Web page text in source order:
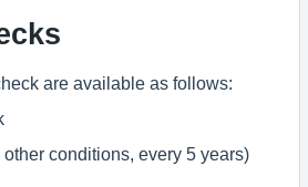
are available as follows:
conditions, every 5 years)